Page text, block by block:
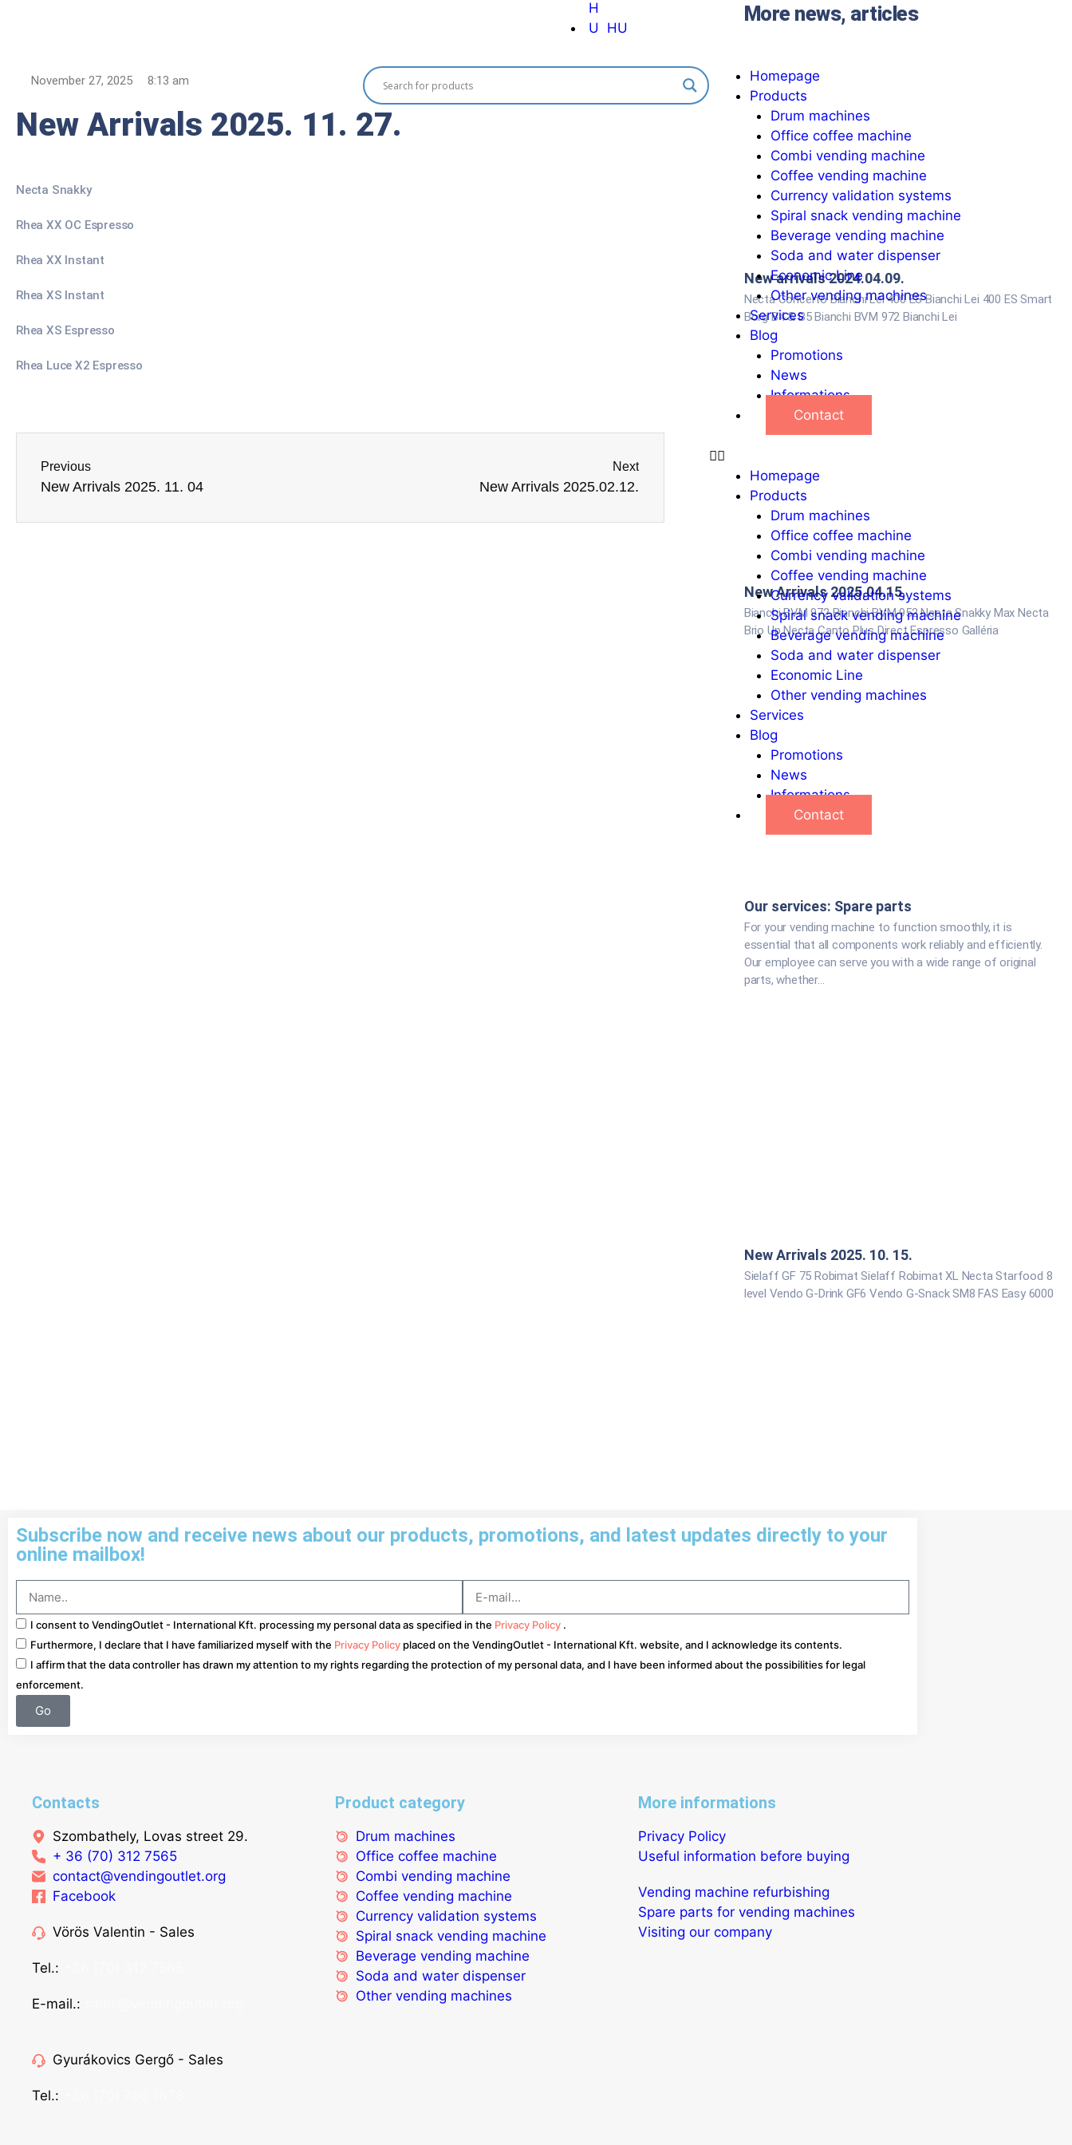
HU
Homepage
Products
Drum machines
Office coffee machine
Combi vending machine
Coffee vending machine
Currency validation systems
Spiral snack vending machine
Beverage vending machine
Soda and water dispenser
Economic Line
Other vending machines
Services
Blog
Promotions
News
Informations
Contact
Homepage
Products
Drum machines
Office coffee machine
Combi vending machine
Coffee vending machine
Currency validation systems
Spiral snack vending machine
Beverage vending machine
Soda and water dispenser
Economic Line
Other vending machines
Services
Blog
Promotions
News
Informations
Contact
November 27, 2025 8:13 am
New Arrivals 2025. 11. 27.
Necta Snakky
Rhea XX OC Espresso
Rhea XX Instant
Rhea XS Instant
Rhea XS Espresso
Rhea Luce X2 Espresso
Previous
New Arrivals 2025. 11. 04
Next
New Arrivals 2025.02.12.
More news, articles
New arrivals 2024.04.09.
Necta Concerto Bianchi Lei 400 ES Bianchi Lei 400 ES Smart
Borg B4 & B5 Bianchi BVM 972 Bianchi Lei
New Arrivals 2025.04.15.
Bianchi BVM 972 Bianchi BVM 952 Necta Snakky Max Necta
Brio Up Necta Canto Plus Direct Espresso Galléria
Our services: Spare parts
For your vending machine to function smoothly, it is
essential that all components work reliably and efficiently.
Our employee can serve you with a wide range of original
parts, whether...
New Arrivals 2025. 10. 15.
Sielaff GF 75 Robimat Sielaff Robimat XL Necta Starfood 8
level Vendo G-Drink GF6 Vendo G-Snack SM8 FAS Easy 6000
Subscribe now and receive news about our products, promotions, and latest updates directly to your
online mailbox!
I consent to VendingOutlet - International Kft. processing my personal data as specified in the Privacy Policy .
Furthermore, I declare that I have familiarized myself with the Privacy Policy placed on the VendingOutlet - International Kft. website, and I acknowledge its contents.
I affirm that the data controller has drawn my attention to my rights regarding the protection of my personal data, and I have been informed about the possibilities for legal
enforcement.
Go
Contacts
Szombathely, Lovas street 29.
+ 36 (70) 312 7565
contact@vendingoutlet.org
Facebook
Vörös Valentin - Sales
Tel.:
E-mail.:
Gyurákovics Gergő - Sales
Tel.:
Product category
Drum machines
Office coffee machine
Combi vending machine
Coffee vending machine
Currency validation systems
Spiral snack vending machine
Beverage vending machine
Soda and water dispenser
Other vending machines
More informations
Privacy Policy
Useful information before buying
Vending machine refurbishing
Spare parts for vending machines
Visiting our company